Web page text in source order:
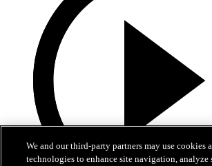
We and our third-party partners may use cookies
technologies to enhance site navigation, analyze